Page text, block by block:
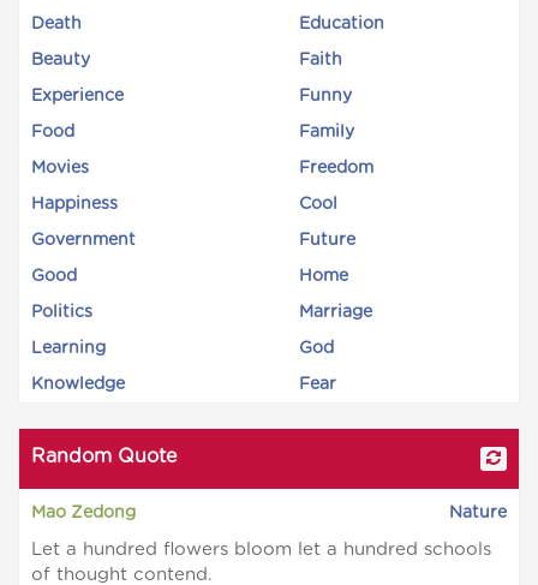
Death Education
Beauty Faith
Experience Funny
Food Family
Movies Freedom
Happiness Cool
Government Future
Good Home
Politics Marriage
Learning God
Knowledge Fear
Random Quote
Mao Zedong Nature
Let a hundred flowers bloom let a hundred schools
of thought contend.